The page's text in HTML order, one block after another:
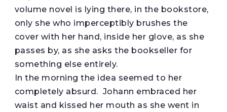
volume novel is lying there, in the bookstore,
only she who imperceptibly brushes the
cover with her hand, inside her glove, as she
passes by, as she asks the bookseller for
something else entirely.
In the morning the idea seemed to her
completely absurd. Johann embraced her
waist and kissed her mouth as she went in